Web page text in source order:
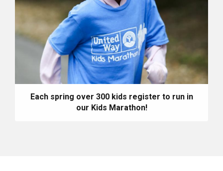
Each spring over 300 kids register to run in
our Kids Marathon!